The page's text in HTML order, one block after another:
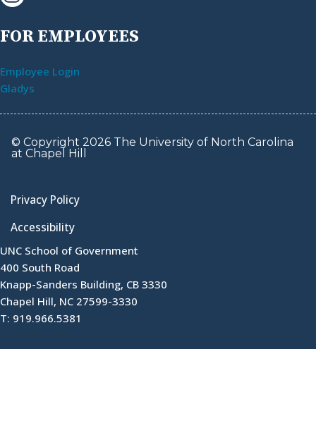
FOR EMPLOYEES
Employee Login
Gladys
© Copyright 2026 The University of North Carolina
at Chapel Hill
Privacy Policy
Accessibility
UNC School of Government
400 South Road
Knapp-Sanders Building, CB 3330
Chapel Hill, NC 27599-3330
T: 919.966.5381